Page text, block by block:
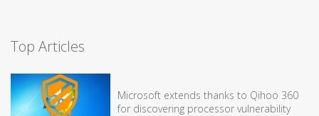
Top Articles
Microsoft extends thanks to Qihoo 360
for discovering processor vulnerability